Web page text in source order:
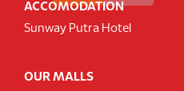
ACCOMODATION
Sunway Putra Hotel
OUR MALLS